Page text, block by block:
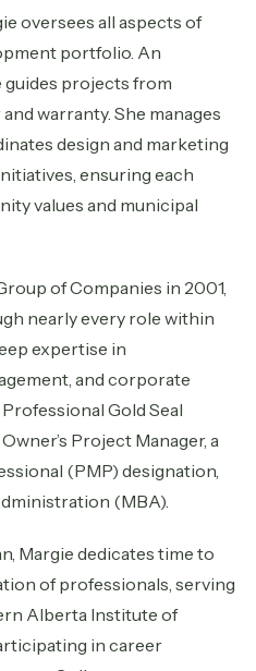
oversees all aspects of
portfolio. An
guides projects from
warranty. She manages
design and marketing
ensuring each
values and municipal
of Companies in 2001,
nearly every role within
expertise in
and corporate
Gold Seal
Project Manager, a
(PMP) designation,
(MBA).
Margie dedicates time to
of professionals, serving
Alberta Institute of
in career